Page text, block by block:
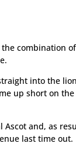
the combination
into the
up short on the
Ascot and, as
last time out.